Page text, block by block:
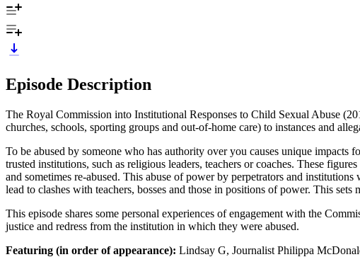
Episode Description
The Royal Commission into Institutional Responses to Child Sexual Abuse
churches, schools, sporting groups and out-of-home care) to instances and
To be abused by someone who has authority over you causes unique
trusted institutions, such as religious leaders, teachers or coaches. These
and sometimes re-abused. This abuse of power by perpetrators and
lead to clashes with teachers, bosses and those in positions of power. This
This episode shares some personal experiences of engagement with the
justice and redress from the institution in which they were abused.
Featuring (in order of appearance): Lindsay G, Journalist Philippa